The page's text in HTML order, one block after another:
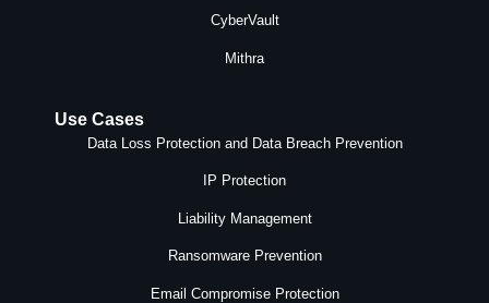
CyberVault
Mithra
Use Cases
Data Loss Protection and Data Breach Prevention
IP Protection
Liability Management
Ransomware Prevention
Email Compromise Protection